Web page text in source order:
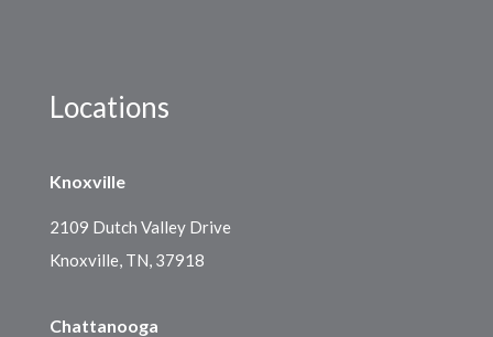
Locations
Knoxville
2109 Dutch Valley Drive
Knoxville, TN, 37918
Chattanooga